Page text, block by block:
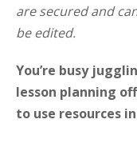
are secured and
be edited.
You’re busy
lesson planning
to use resources